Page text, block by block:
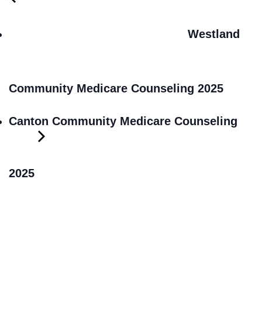
Westland
Community Medicare Counseling 2025
Canton Community Medicare Counseling
2025